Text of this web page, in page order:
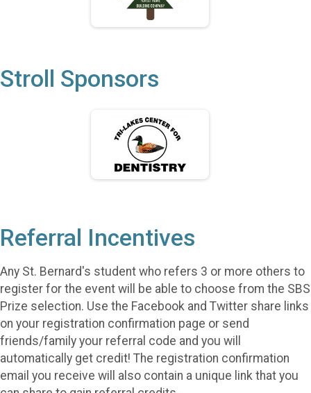
Stroll Sponsors
Referral Incentives
Any St. Bernard's student who refers 3 or more others to
register for the event will be able to choose from the SBS
Prize selection. Use the Facebook and Twitter share links
on your registration confirmation page or send
friends/family your referral code and you will
automatically get credit! The registration confirmation
email you receive will also contain a unique link that you